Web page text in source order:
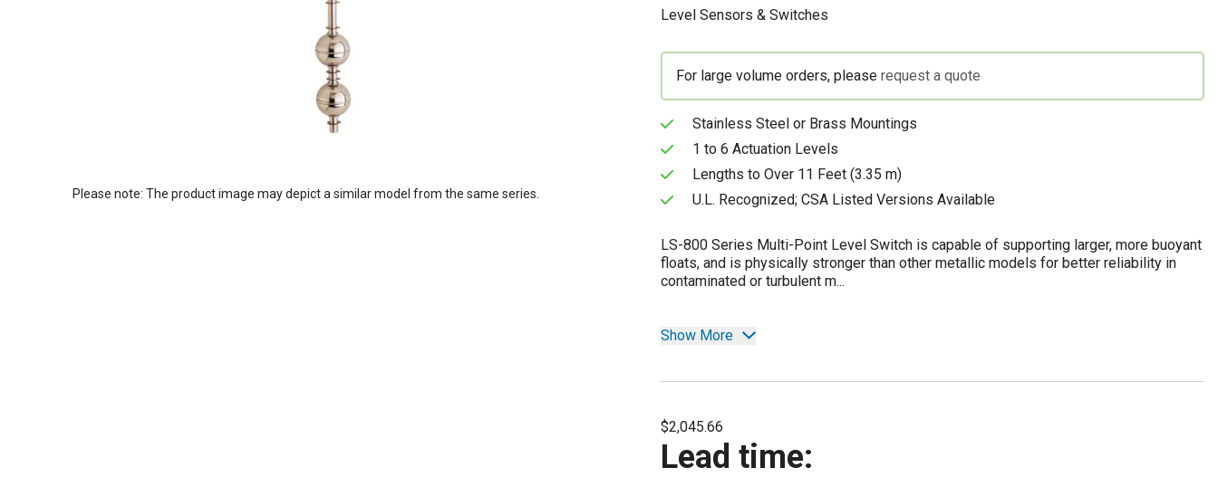
Please note: The product image may depict a similar model from the same series.
Level Sensors & Switches
For large volume orders, please request a quote
Stainless Steel or Brass Mountings
1 to 6 Actuation Levels
Lengths to Over 11 Feet (3.35 m)
U.L. Recognized; CSA Listed Versions Available
LS-800 Series Multi-Point Level Switch is capable of supporting larger, more buoyant
floats, and is physically stronger than other metallic models for better reliability in
contaminated or turbulent m...
Show More
$2,045.66
Lead time: